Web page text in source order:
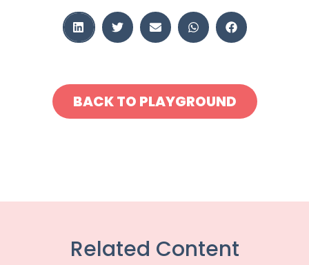
BACK TO PLAYGROUND
Related Content